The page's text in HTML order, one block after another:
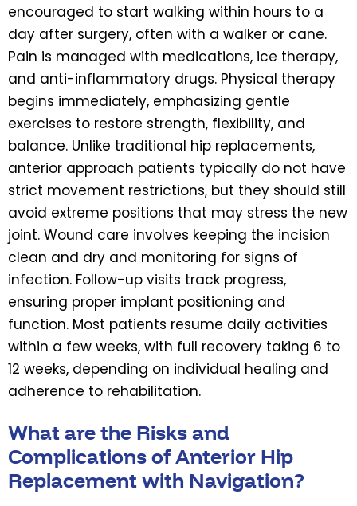
encouraged to start walking within hours to a
day after surgery, often with a walker or cane.
Pain is managed with medications, ice therapy,
and anti-inflammatory drugs. Physical therapy
begins immediately, emphasizing gentle
exercises to restore strength, flexibility, and
balance. Unlike traditional hip replacements,
anterior approach patients typically do not have
strict movement restrictions, but they should still
avoid extreme positions that may stress the new
joint. Wound care involves keeping the incision
clean and dry and monitoring for signs of
infection. Follow-up visits track progress,
ensuring proper implant positioning and
function. Most patients resume daily activities
within a few weeks, with full recovery taking 6 to
12 weeks, depending on individual healing and
adherence to rehabilitation.
What are the Risks and
Complications of Anterior Hip
Replacement with Navigation?